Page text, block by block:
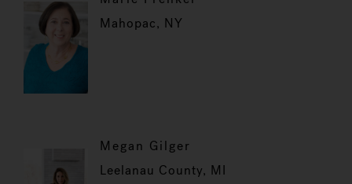
Mahopac, NY
Megan Gilger
Leelanau County, MI